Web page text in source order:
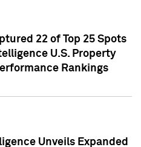
22 of Top 25 Spots
U.S. Property
Rankings
Unveils Expanded